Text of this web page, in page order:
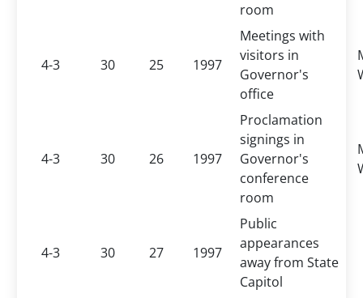
room
4-3 30 25 1997
Meetings with
visitors in
Governor's
office
4-3 30 26 1997
Proclamation
signings in
Governor's
conference
room
4-3 30 27 1997
Public
appearances
away from State
Capitol